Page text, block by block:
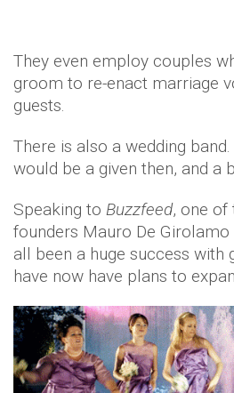
They even employ couples
groom to re-enact marriage
guests.
There is also a wedding
would be a given then, and a
Speaking to Buzzfeed, one of
founders Mauro De
all been a huge success with
have now have plans to